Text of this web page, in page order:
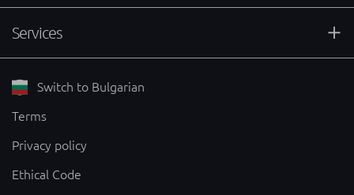
Services
Switch to Bulgarian
Terms
Privacy policy
Ethical Code